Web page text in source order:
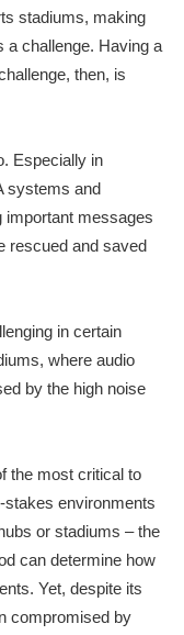
stadiums, making
a challenge. Having a
then, is
Especially in
systems and
important messages
rescued and saved
in certain
where audio
by the high noise
the most critical to
stakes environments
or stadiums – the
can determine how
Yet, despite its
compromised by